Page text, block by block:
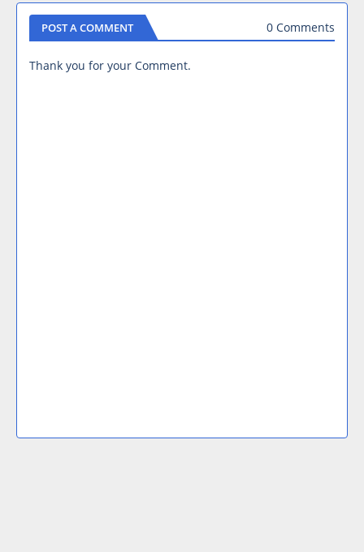
POST A COMMENT 0 Comments
Thank you for your Comment.